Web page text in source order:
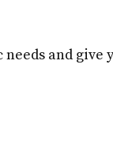
and give